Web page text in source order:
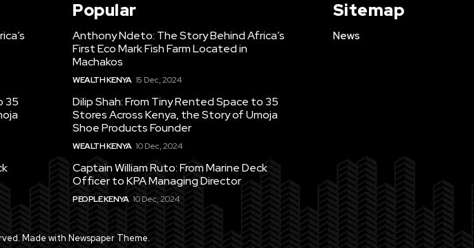
35
Popular
Anthony Ndeto: The Story Behind Africa’s
First Eco Mark Fish Farm Located in
Machakos
WEALTH KENYA 15 Dec, 2024
Dilip Shah: From Tiny Rented Space to 35
Stores Across Kenya, the Story of Umoja
Shoe Products Founder
WEALTH KENYA 10 Dec, 2024
Captain William Ruto: From Marine Deck
Officer to KPA Managing Director
PEOPLE KENYA 10 Dec, 2024
Sitemap
News
Made with Newspaper Theme.